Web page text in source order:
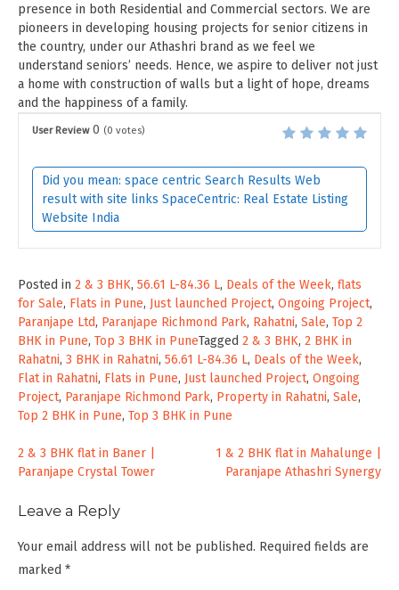
presence in both Residential and Commercial sectors. We are
pioneers in developing housing projects for senior citizens in
the country, under our Athashri brand as we feel we
understand seniors’ needs. Hence, we aspire to deliver not just
a home with construction of walls but a light of hope, dreams
and the happiness of a family.
User Review 0 (0 votes)
Did you mean: space centric Search Results Web
result with site links SpaceCentric: Real Estate Listing
Website India
Posted in 2 & 3 BHK, 56.61 L-84.36 L, Deals of the Week, flats
for Sale, Flats in Pune, Just launched Project, Ongoing Project,
Paranjape Ltd, Paranjape Richmond Park, Rahatni, Sale, Top 2
BHK in Pune, Top 3 BHK in PuneTagged 2 & 3 BHK, 2 BHK in
Rahatni, 3 BHK in Rahatni, 56.61 L-84.36 L, Deals of the Week,
Flat in Rahatni, Flats in Pune, Just launched Project, Ongoing
Project, Paranjape Richmond Park, Property in Rahatni, Sale,
Top 2 BHK in Pune, Top 3 BHK in Pune
Post
navigation
2 & 3 BHK flat in Baner |
Paranjape Crystal Tower
1 & 2 BHK flat in Mahalunge |
Paranjape Athashri Synergy
Leave a Reply
Your email address will not be published. Required fields are
marked *